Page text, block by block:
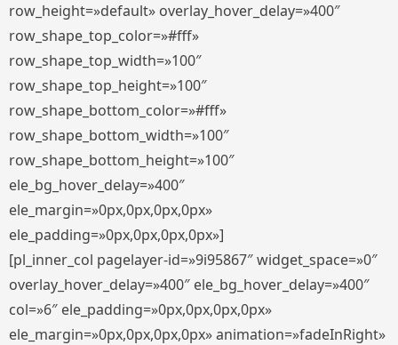
row_height=»default» overlay_hover_delay=»400″
row_shape_top_color=»#fff»
row_shape_top_width=»100″
row_shape_top_height=»100″
row_shape_bottom_color=»#fff»
row_shape_bottom_width=»100″
row_shape_bottom_height=»100″
ele_bg_hover_delay=»400″
ele_margin=»0px,0px,0px,0px»
ele_padding=»0px,0px,0px,0px»]
[pl_inner_col pagelayer-id=»9i95867″ widget_space=»0″
overlay_hover_delay=»400″ ele_bg_hover_delay=»400″
col=»6″ ele_padding=»0px,0px,0px,0px»
ele_margin=»0px,0px,0px,0px» animation=»fadeInRight»